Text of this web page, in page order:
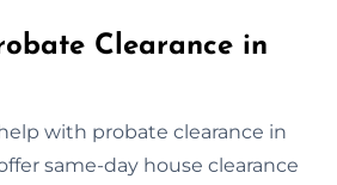
Clearance in
with probate clearance in
same-day house clearance